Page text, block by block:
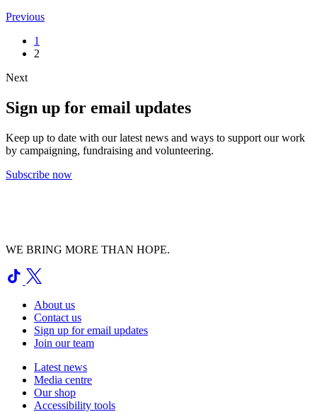
Previous
1
2
Next
Sign up for email updates
Keep up to date with our latest news and ways to support our work
by campaigning, fundraising and volunteering.
Subscribe now
WE BRING MORE THAN HOPE.
About us
Contact us
Sign up for email updates
Join our team
Latest news
Media centre
Our shop
Accessibility tools